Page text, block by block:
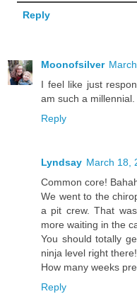
Reply
Moonofsilver
I feel like just
am such a millennial.
Reply
Lyndsay March 18,
Common core!
We went to the
a pit crew. That
more waiting in the
You should totally
ninja level right there!
How many weeks
Reply